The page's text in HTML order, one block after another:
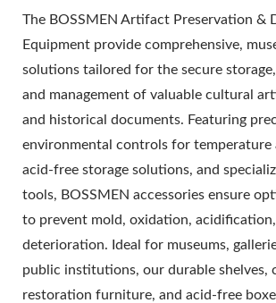
The BOSSMEN Artifact Preservation &
Equipment provide comprehensive,
solutions tailored for the secure
and management of valuable cultural
and historical documents. Featuring
environmental controls for temperature
acid-free storage solutions, and
tools, BOSSMEN accessories ensure
to prevent mold, oxidation, acidification,
deterioration. Ideal for museums,
public institutions, our durable shelves,
restoration furniture, and acid-free